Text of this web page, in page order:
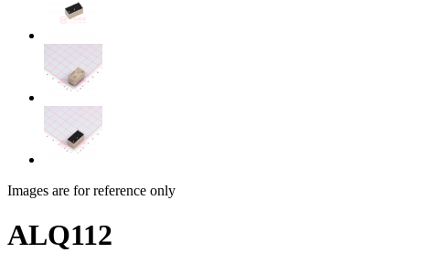
Images are for reference only
ALQ112